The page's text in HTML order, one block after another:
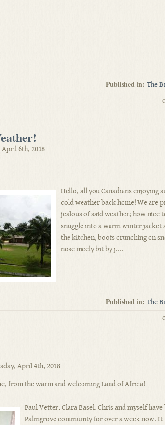
Published in: The
6th, 2018
Hello, all you Canadians enjoying
cold weather back home! We are
jealous of said weather; how nice
snuggle into a warm winter jacket
the kitchen, boots crunching on
nose nicely bit by j....
Published in: The
April 4th, 2018
from the warm and welcoming Land of Africa!
Paul Vetter, Clara Basel, Chris and myself have
Palmgrove community for over a week now. It